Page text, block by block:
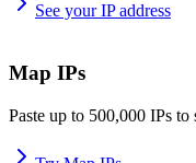
See your IP address
Map IPs
Paste up to 500,000 IPs to